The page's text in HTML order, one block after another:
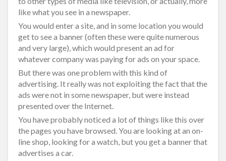
like what you see in a newspaper.
You would enter a site, and in some location you would
get to see a banner (often these were quite numerous
and very large), which would present an ad for
whatever company was paying for ads on your space.
But there was one problem with this kind of
advertising. It really was not exploiting the fact that the
ads were not in some newspaper, but were instead
presented over the Internet.
You have probably noticed a lot of things like this over
the pages you have browsed. You are looking at an on-
line shop, looking for a watch, but you get a banner that
advertises a car.